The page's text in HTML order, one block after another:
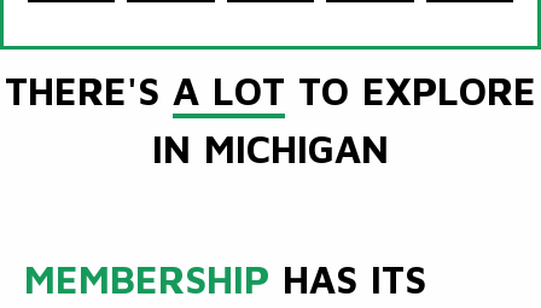
THERE'S A LOT TO EXPLORE
IN MICHIGAN
MEMBERSHIP HAS ITS